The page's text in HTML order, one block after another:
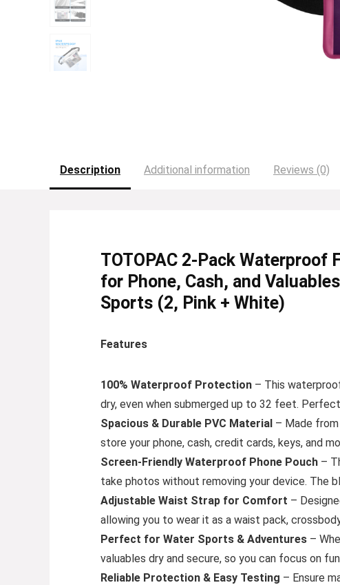
Description Additional information Reviews (0)
TOTOPAC 2-Pack Waterproof
for Phone, Cash, and
Sports (2, Pink + White)
Features
100% Waterproof Protection– This
dry, even when submerged up to 32 feet.
Spacious & Durable PVC Material– Made from
store your phone, cash, credit cards, keys, and
Screen-Friendly Waterproof Phone Pouch–
take photos without removing your device. The
Adjustable Waist Strap for Comfort –
allowing you to wear it as a waist pack,
Perfect for Water Sports & Adventures–
valuables dry and secure, so you can focus on
Reliable Protection & Easy Testing – Ensure